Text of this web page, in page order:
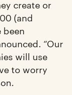
create or
(and
been
“Our
will use
to worry